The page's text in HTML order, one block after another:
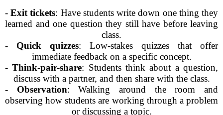
-Exit tickets: Have students write down one thing they
learned and one question they still have before leaving
class.
- Quick quizzes: Low-stakes quizzes that offer
immediate feedback on a specific concept.
-Think-pair-share: Students think about a question,
discuss with a partner, and then share with the class.
- Observation: Walking around the room and
observing how students are working through a problem
or discussing a topic.